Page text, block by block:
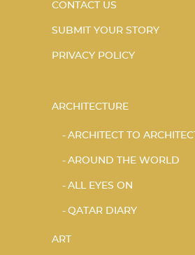
CONTACT US
SUBMIT YOUR STORY
PRIVACY POLICY
ARCHITECTURE
ARCHITECT TO ARCHITECT
AROUND THE WORLD
ALL EYES ON
QATAR DIARY
ART